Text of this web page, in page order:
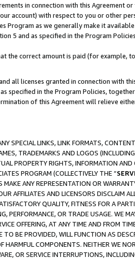
in connection with this Agreement or
account) with respect to you or other
Program as we generally make it
5 and as specified in the Program
the correct amount is paid (for example,
all licenses granted in connection with
specified in the Program Policies,
of this Agreement will relieve
SPECIAL LINKS, LINK FORMATS,
TRADEMARKS AND LOGOS
PROPERTY RIGHTS, INFORMATION
PROGRAM (COLLECTIVELY THE “
MAKE ANY REPRESENTATION OR
AFFILIATES AND LICENSORS DISCLAIM
QUALITY, FITNESS FOR A
PERFORMANCE, OR TRADE USAGE. WE
OFFERING, AT ANY TIME AND FROM
TO BE PROVIDED, WILL FUNCTION AS
HARMFUL COMPONENTS. NEITHER WE
OR SERVICE INTERRUPTIONS,